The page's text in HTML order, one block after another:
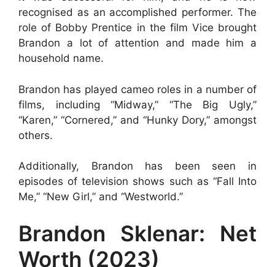
recognised as an accomplished performer. The
role of Bobby Prentice in the film Vice brought
Brandon a lot of attention and made him a
household name.
Brandon has played cameo roles in a number of
films, including “Midway,” “The Big Ugly,”
“Karen,” “Cornered,” and “Hunky Dory,” amongst
others.
Additionally, Brandon has been seen in
episodes of television shows such as “Fall Into
Me,” “New Girl,” and “Westworld.”
Brandon Sklenar: Net
Worth (2023)